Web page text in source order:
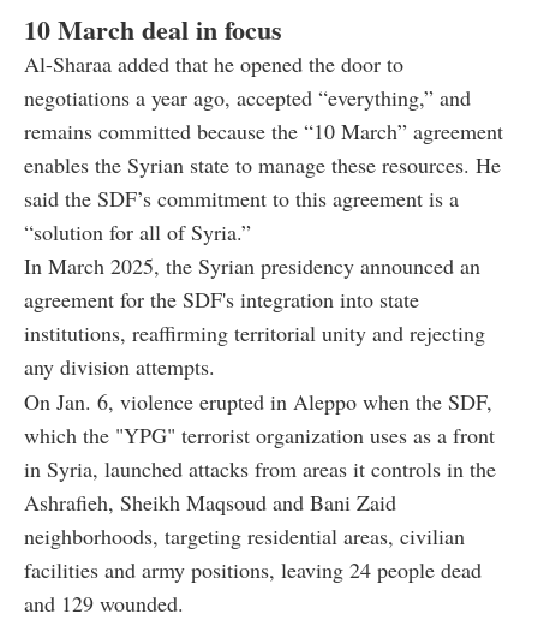
10 March deal in focus
Al-Sharaa added that he opened the door to
negotiations a year ago, accepted “everything,” and
remains committed because the “10 March” agreement
enables the Syrian state to manage these resources. He
said the SDF’s commitment to this agreement is a
“solution for all of Syria.”
In March 2025, the Syrian presidency announced an
agreement for the SDF's integration into state
institutions, reaffirming territorial unity and rejecting
any division attempts.
On Jan. 6, violence erupted in Aleppo when the SDF,
which the "YPG" terrorist organization uses as a front
in Syria, launched attacks from areas it controls in the
Ashrafieh, Sheikh Maqsoud and Bani Zaid
neighborhoods, targeting residential areas, civilian
facilities and army positions, leaving 24 people dead
and 129 wounded.